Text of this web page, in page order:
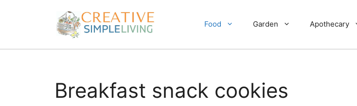
Food Garden Apothecary
Breakfast snack cookies